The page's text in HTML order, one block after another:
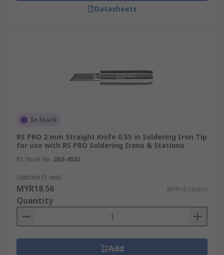
Datasheets
In Stock
RS PRO 2 mm Straight Knife 0.55 in Soldering Iron Tip
for use with RS PRO Soldering Irons & Stations
RS Stock No. 202-4532
Subtotal (1 unit)
MYR18.56 MYR18.56/unit
Quantity
Add